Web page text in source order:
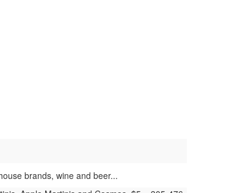
brands, wine and beer...